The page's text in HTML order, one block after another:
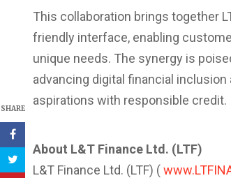
SHARE
This collaboration brings together
friendly interface, enabling
unique needs. The synergy is
advancing digital financial
aspirations with responsible credit.
About L&T Finance Ltd. (LTF)
L&T Finance Ltd. (LTF) (